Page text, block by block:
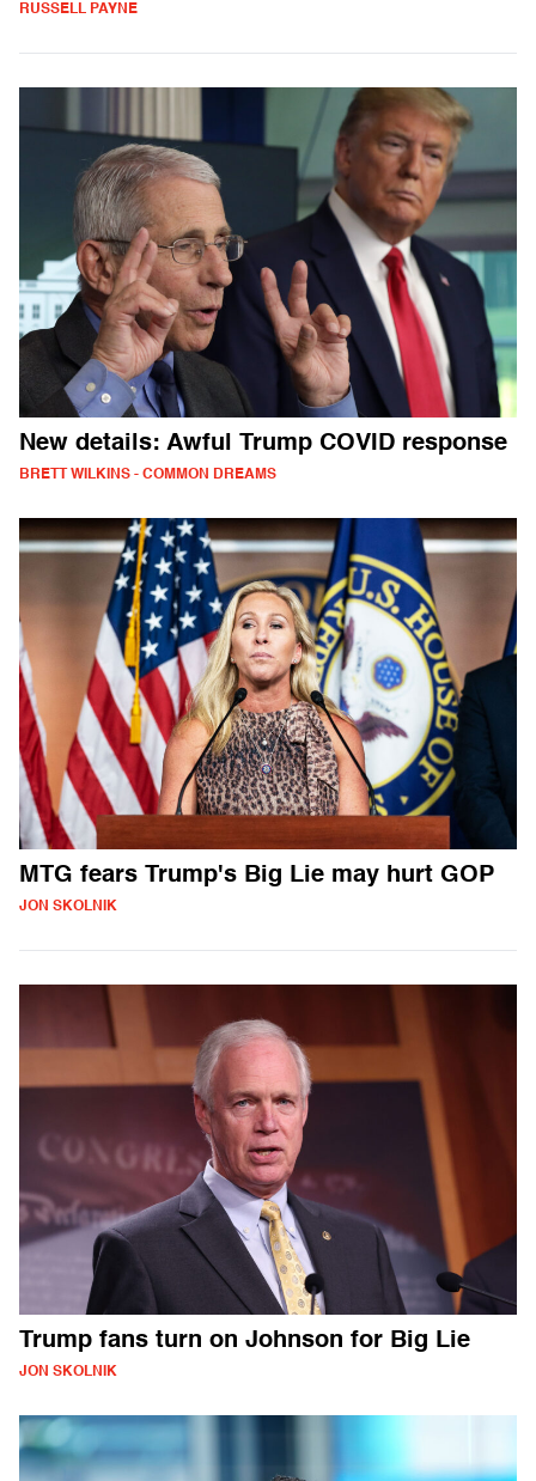
RUSSELL PAYNE
New details: Awful Trump COVID response
BRETT WILKINS - COMMON DREAMS
MTG fears Trump's Big Lie may hurt GOP
JON SKOLNIK
Trump fans turn on Johnson for Big Lie
JON SKOLNIK